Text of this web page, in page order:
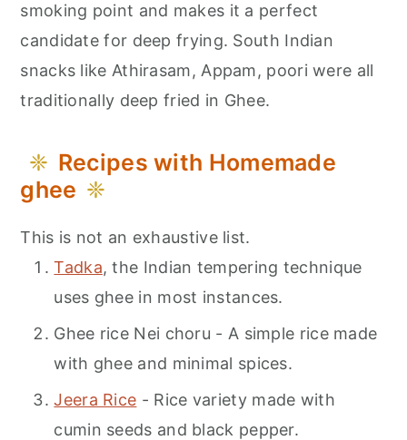
smoking point and makes it a perfect
candidate for deep frying. South Indian
snacks like Athirasam, Appam, poori were all
traditionally deep fried in Ghee.
Recipes with Homemade
ghee
This is not an exhaustive list.
Tadka, the Indian tempering technique
uses ghee in most instances.
Ghee rice Nei choru - A simple rice made
with ghee and minimal spices.
Jeera Rice - Rice variety made with
cumin seeds and black pepper.